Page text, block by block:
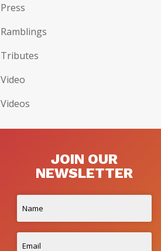
Press
Ramblings
Tributes
Video
Videos
JOIN OUR
NEWSLETTER